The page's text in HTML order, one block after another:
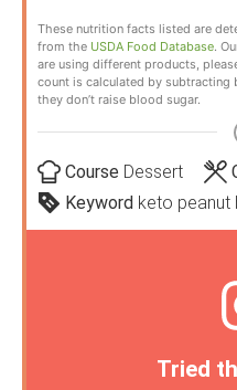
These nutrition facts listed are determined using nutrition information
from the USDA Food Database.
are using different products,
count is calculated by subtracting
they don’t raise blood sugar.
Course Dessert
Keyword keto peanut
Tried